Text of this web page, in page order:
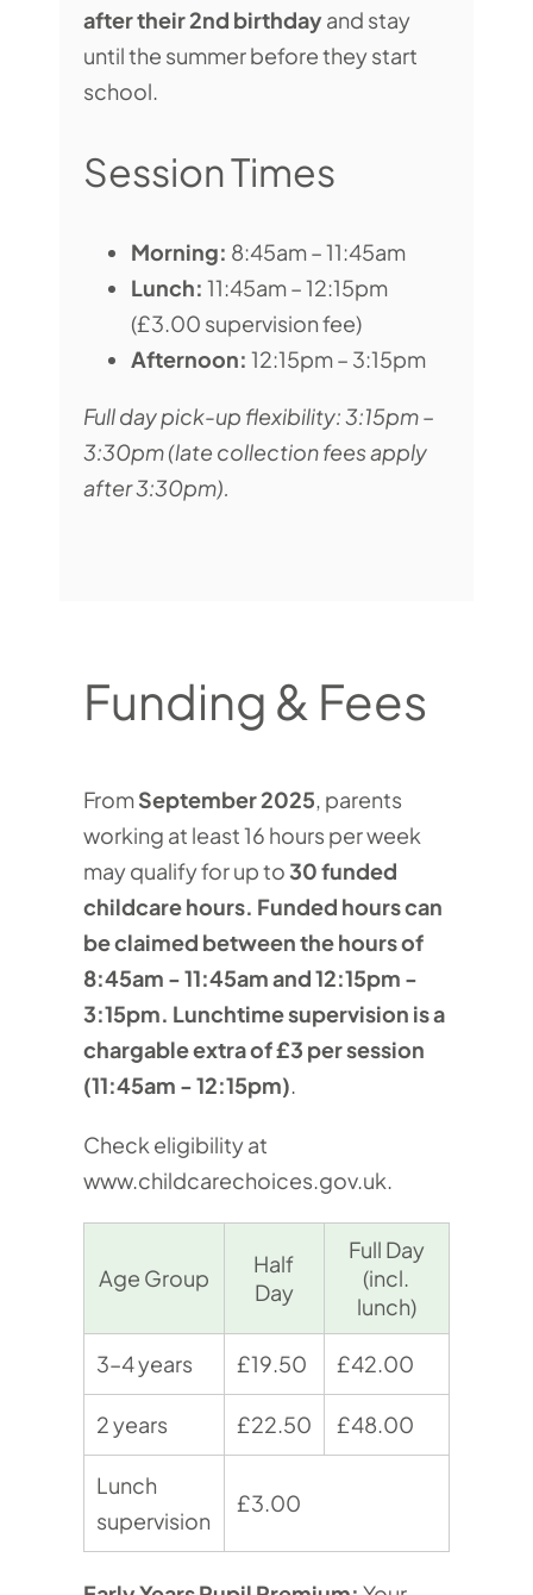
after their 2nd birthdayand stay
until the summer before they start
school.
Session Times
Morning: 8:45am – 11:45am
Lunch: 11:45am – 12:15pm
(£3.00 supervision fee)
Afternoon: 12:15pm – 3:15pm
Full day pick-up flexibility: 3:15pm –
3:30pm (late collection fees apply
after 3:30pm).
Funding & Fees
FromSeptember 2025, parents
working at least 16 hours per week
may qualify for up to30 funded
childcare hours. Funded hours can
be claimed between the hours of
8:45am - 11:45am and 12:15pm -
3:15pm. Lunchtime supervision is a
chargable extra of £3 per session
(11:45am - 12:15pm).
Check eligibility at
www.childcarechoices.gov.uk.
Age Group
Half
Day
Full Day
(incl.
lunch)
3–4 years £19.50 £42.00
2 years £22.50 £48.00
Lunch
supervision
£3.00